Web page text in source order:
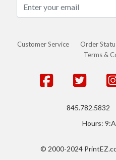
Customer Service Order
Terms &
845.782.5832
Hours:
© 2000-2024